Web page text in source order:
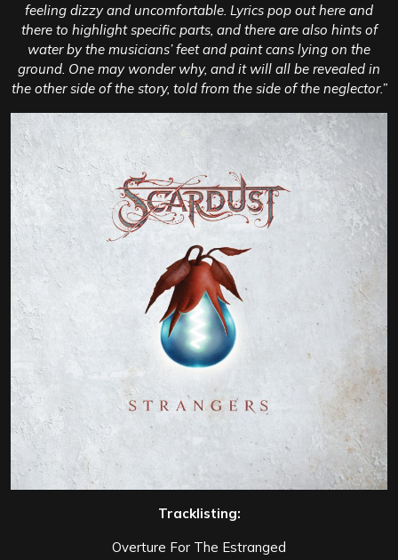
feeling dizzy and uncomfortable. Lyrics pop out here and
there to highlight specific parts, and there are also hints of
water by the musicians’ feet and paint cans lying on the
ground. One may wonder why, and it will all be revealed in
the other side of the story, told from the side of the neglector.”
Tracklisting:
Overture For The Estranged